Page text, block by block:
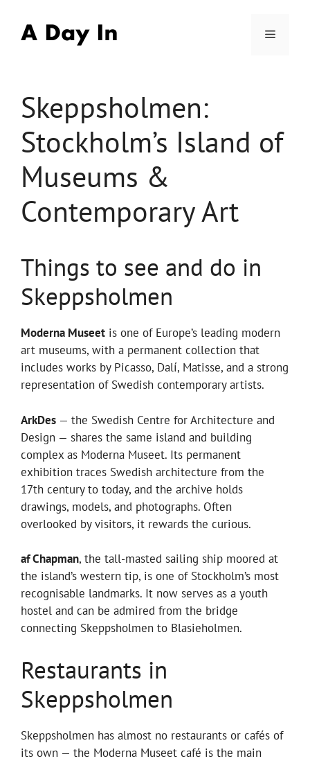
content
Menu
Skeppsholmen:
Stockholm’s Island of
Museums &
Contemporary Art
Things to see and do in
Skeppsholmen
Moderna Museet is one of Europe’s leading modern
art museums, with a permanent collection that
includes works by Picasso, Dalí, Matisse, and a strong
representation of Swedish contemporary artists.
ArkDes — the Swedish Centre for Architecture and
Design — shares the same island and building
complex as Moderna Museet. Its permanent
exhibition traces Swedish architecture from the
17th century to today, and the archive holds
drawings, models, and photographs. Often
overlooked by visitors, it rewards the curious.
af Chapman, the tall-masted sailing ship moored at
the island’s western tip, is one of Stockholm’s most
recognisable landmarks. It now serves as a youth
hostel and can be admired from the bridge
connecting Skeppsholmen to Blasieholmen.
Restaurants in
Skeppsholmen
Skeppsholmen has almost no restaurants or cafés of
its own — the Moderna Museet café is the main